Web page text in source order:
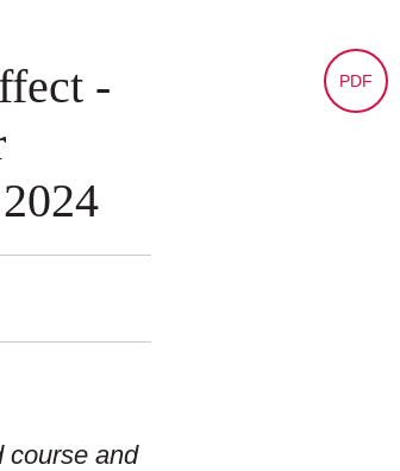
PDF
-
course and